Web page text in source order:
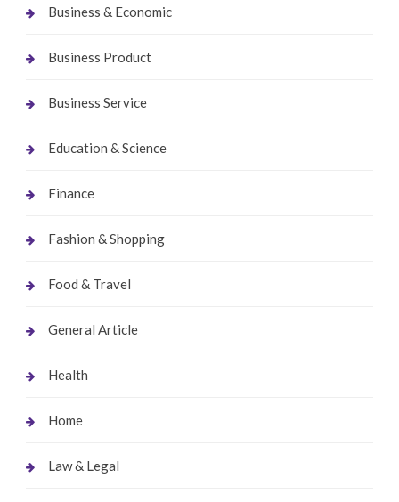
Business & Economic
Business Product
Business Service
Education & Science
Finance
Fashion & Shopping
Food & Travel
General Article
Health
Home
Law & Legal